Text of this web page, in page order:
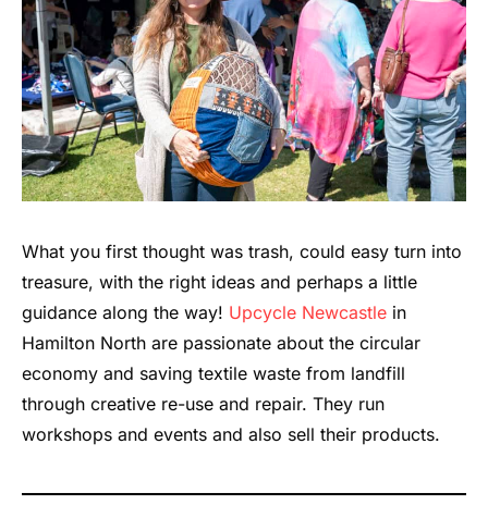
What you first thought was trash, could easy turn into
treasure, with the right ideas and perhaps a little
guidance along the way! Upcycle Newcastle in
Hamilton North are passionate about the circular
economy and saving textile waste from landfill
through creative re-use and repair. They run
workshops and events and also sell their products.